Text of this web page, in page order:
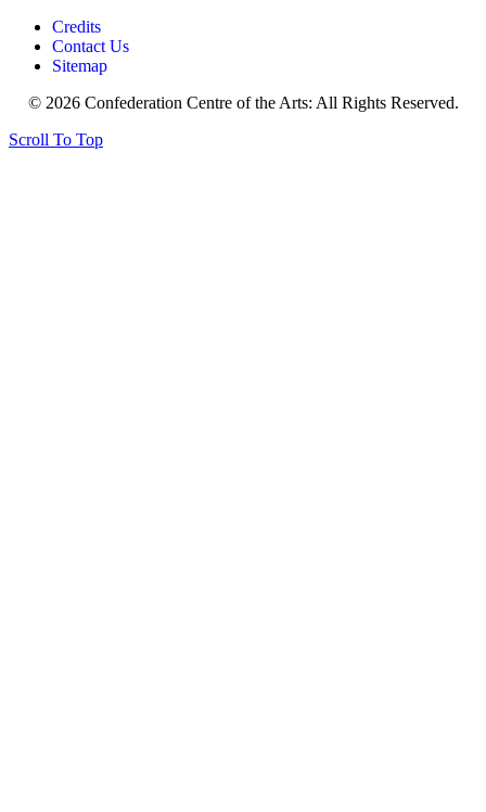
Credits
Contact Us
Sitemap
© 2026 Confederation Centre of the Arts: All Rights Reserved.
Scroll To Top